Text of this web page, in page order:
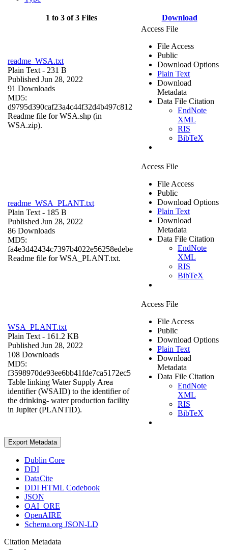
1 to 3 of 3 Files Download
readme_WSA.txt
Plain Text - 231 B
Published Jun 28, 2022
91 Downloads
MD5:
d9795d390caf23a4c44f32d4b497c812
Readme file for WSA.shp (in
WSA.zip).
Access File
File Access
Public
Download Options
Plain Text
Download
Metadata
Data File Citation
EndNote
XML
RIS
BibTeX
readme_WSA_PLANT.txt
Plain Text - 185 B
Published Jun 28, 2022
86 Downloads
MD5:
fa4e3d42434c7397b4022e56258edebe
Readme file for WSA_PLANT.txt.
Access File
File Access
Public
Download Options
Plain Text
Download
Metadata
Data File Citation
EndNote
XML
RIS
BibTeX
WSA_PLANT.txt
Plain Text - 161.2 KB
Published Jun 28, 2022
108 Downloads
MD5:
f3598970de93ee6bb41fde7ca5172ec5
Table linking Water Supply Area
identifier (WSAID) to the identifier of
the drinking- water production facility
in Jupiter (PLANTID).
Access File
File Access
Public
Download Options
Plain Text
Download
Metadata
Data File Citation
EndNote
XML
RIS
BibTeX
Export Metadata
Dublin Core
DDI
DataCite
DDI HTML Codebook
JSON
OAI_ORE
OpenAIRE
Schema.org JSON-LD
Citation Metadata